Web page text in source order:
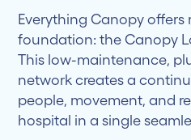
Everything Canopy offers
foundation: the Canopy
This low-maintenance,
network creates a
people, movement, and
hospital in a single